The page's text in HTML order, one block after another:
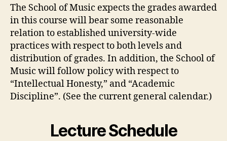
The School of Music expects the grades awarded
in this course will bear some reasonable
relation to established university-wide
practices with respect to both levels and
distribution of grades. In addition, the School of
Music will follow policy with respect to
“Intellectual Honesty,” and “Academic
Discipline”. (See the current general calendar.)
Lecture Schedule